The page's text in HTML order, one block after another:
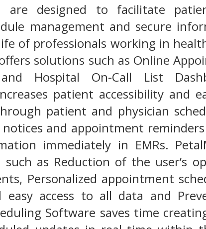
are designed to facilitate
management and secure
of professionals working in
solutions such as Online
Hospital On-Call List
patient accessibility and
patient and physician
and appointment
immediately in EMRs.
as Reduction of the user’s
Personalized appointment
easy access to all data and
Software saves time